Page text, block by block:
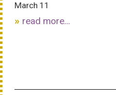
March 11
read more...